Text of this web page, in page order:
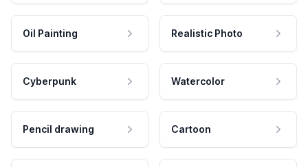
Oil Painting Realistic Photo
Cyberpunk Watercolor
Pencil drawing Cartoon